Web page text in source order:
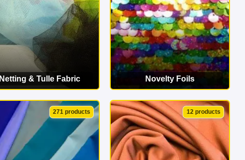
Netting & Tulle Fabric
VIEW CATEGORY
Novelty Foils
VIEW CATEGORY
271 products 12 products